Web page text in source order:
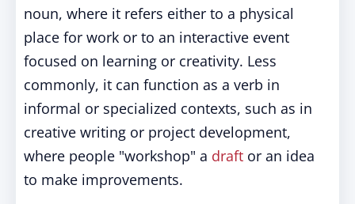
noun, where it refers either to a physical
place for work or to an interactive event
focused on learning or creativity. Less
commonly, it can function as a verb in
informal or specialized contexts, such as in
creative writing or project development,
where people "workshop" a draft or an idea
to make improvements.